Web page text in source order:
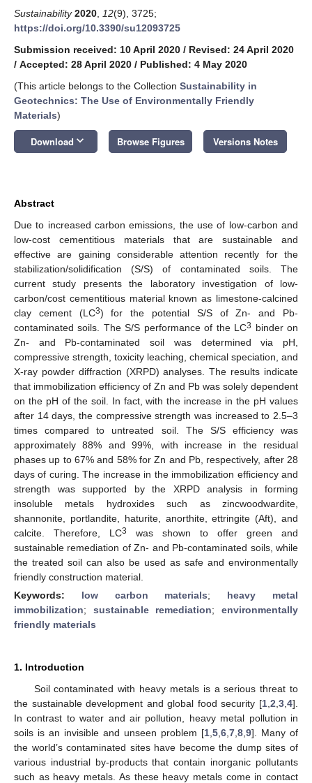
Sustainability 2020 12(9), 3725;
https://doi.org/10.3390/su12093725
Submission received: 10 April 2020 / Revised: 24 April 2020
/ Accepted: 28 April 2020 / Published: 4 May 2020
(This article belongs to the Collection Sustainability in
Geotechnics: The Use of Environmentally Friendly
Materials)
Download keyboard_arrow_down Browse Figures Versions Notes
Abstract
Due to increased carbon emissions, the use of low-carbon and
low-cost cementitious materials that are sustainable and
effective are gaining considerable attention recently for the
stabilization/solidification (S/S) of contaminated soils. The
current study presents the laboratory investigation of low-
carbon/cost cementitious material known as limestone-calcined
clay cement (LC3) for the potential S/S of Zn- and Pb-
contaminated soils. The S/S performance of the LC3 binder on
Zn- and Pb-contaminated soil was determined via pH,
compressive strength, toxicity leaching, chemical speciation, and
X-ray powder diffraction (XRPD) analyses. The results indicate
that immobilization efficiency of Zn and Pb was solely dependent
on the pH of the soil. In fact, with the increase in the pH values
after 14 days, the compressive strength was increased to 2.5–3
times compared to untreated soil. The S/S efficiency was
approximately 88% and 99%, with increase in the residual
phases up to 67% and 58% for Zn and Pb, respectively, after 28
days of curing. The increase in the immobilization efficiency and
strength was supported by the XRPD analysis in forming
insoluble metals hydroxides such as zincwoodwardite,
shannonite, portlandite, haturite, anorthite, ettringite (Aft), and
calcite. Therefore, LC3
was shown to offer green and
sustainable remediation of Zn- and Pb-contaminated soils, while
the treated soil can also be used as safe and environmentally
friendly construction material.
Keywords: low carbon materials; heavy metal
immobilization; sustainable remediation;environmentally
friendly materials
1. Introduction
Soil contaminated with heavy metals is a serious threat to
the sustainable development and global food security [1 2 3 4].
In contrast to water and air pollution, heavy metal pollution in
soils is an invisible and unseen problem [1 5 6 7 8 9]. Many of
the world’s contaminated sites have become the dump sites of
various industrial by-products that contain inorganic pollutants
such as heavy metals. As these heavy metals come in contact